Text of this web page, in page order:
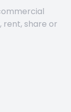
rent, share or